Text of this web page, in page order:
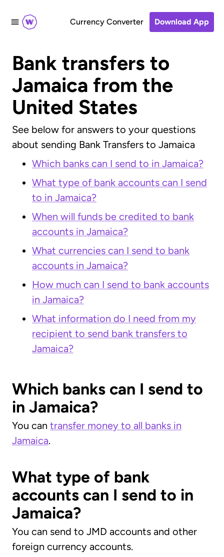
Currency Converter Download App
Bank transfers to
Jamaica from the
United States
See below for answers to your questions
about sending Bank Transfers to Jamaica
Which banks can I send to in Jamaica?
What type of bank accounts can I send
to in Jamaica?
When will funds be credited to bank
accounts in Jamaica?
What currencies can I send to bank
accounts in Jamaica?
How much can I send to bank accounts
in Jamaica?
What information do I need from my
recipient to send bank transfers to
Jamaica?
Which banks can I send to
in Jamaica?
You can transfer money to all banks in
Jamaica.
What type of bank
accounts can I send to in
Jamaica?
You can send to JMD accounts and other
foreign currency accounts.